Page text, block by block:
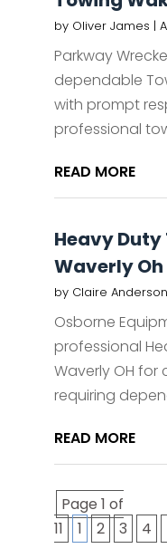
by Oliver James |
Parkway
dependable
with prompt
professional
READ MORE
Heavy
Waverly Oh
by Claire Anderson
Osborne
professional
Waverly OH for
requiring
READ MORE
Page 1 of
11
1 2 3 4